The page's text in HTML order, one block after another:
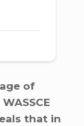
of
that in